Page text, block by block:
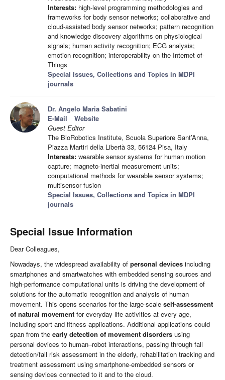
Interests: high-level programming methodologies and
frameworks for body sensor networks; collaborative and
cloud-assisted body sensor networks; pattern recognition
and knowledge discovery algorithms on physiological
signals; human activity recognition; ECG analysis;
emotion recognition; interoperability on the Internet-of-
Things
Special Issues, Collections and Topics in MDPI
journals
Dr. Angelo Maria Sabatini
E-Mail
Website
Guest Editor
The BioRobotics Institute, Scuola Superiore Sant’Anna,
Piazza Martiri della Libertà 33, 56124 Pisa, Italy
Interests: wearable sensor systems for human motion
capture; magneto-inertial measurement units;
computational methods for wearable sensor systems;
multisensor fusion
Special Issues, Collections and Topics in MDPI
journals
Special Issue Information
Dear Colleagues,
Nowadays, the widespread availability of personal devices including
smartphones and smartwatches with embedded sensing sources and
high-performance computational units is driving the development of
solutions for the automatic recognition and analysis of human
movement. This opens scenarios for the large-scale self-assessment
of natural movement for everyday life activities at every age,
including sport and fitness applications. Additional applications could
span from the early detection of movement disorders using
personal devices to human–robot interactions, passing through fall
detection/fall risk assessment in the elderly, rehabilitation tracking and
treatment assessment using smartphone-embedded sensors or
sensing devices connected to it and to the cloud.